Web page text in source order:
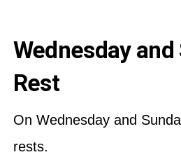
Wednesday and
Rest
On Wednesday and
rests.